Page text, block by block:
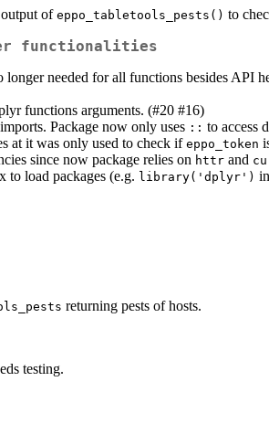
ofeppo_tabletools_pests() to
functionalities
longer needed for all functions besides API
functions arguments. (#20 #16)
Package now only uses :: to access
at it was only used to check if eppo_token
since now package relies on httr and
to load packages (e.g. library('dplyr')
returning pests of hosts.
testing.